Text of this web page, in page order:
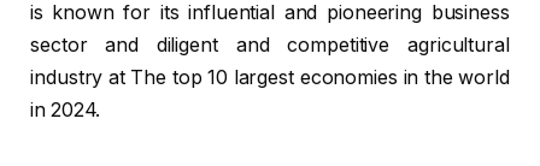
is known for its influential and pioneering business
sector and diligent and competitive agricultural
industry at The top 10 largest economies in the world
in 2024.